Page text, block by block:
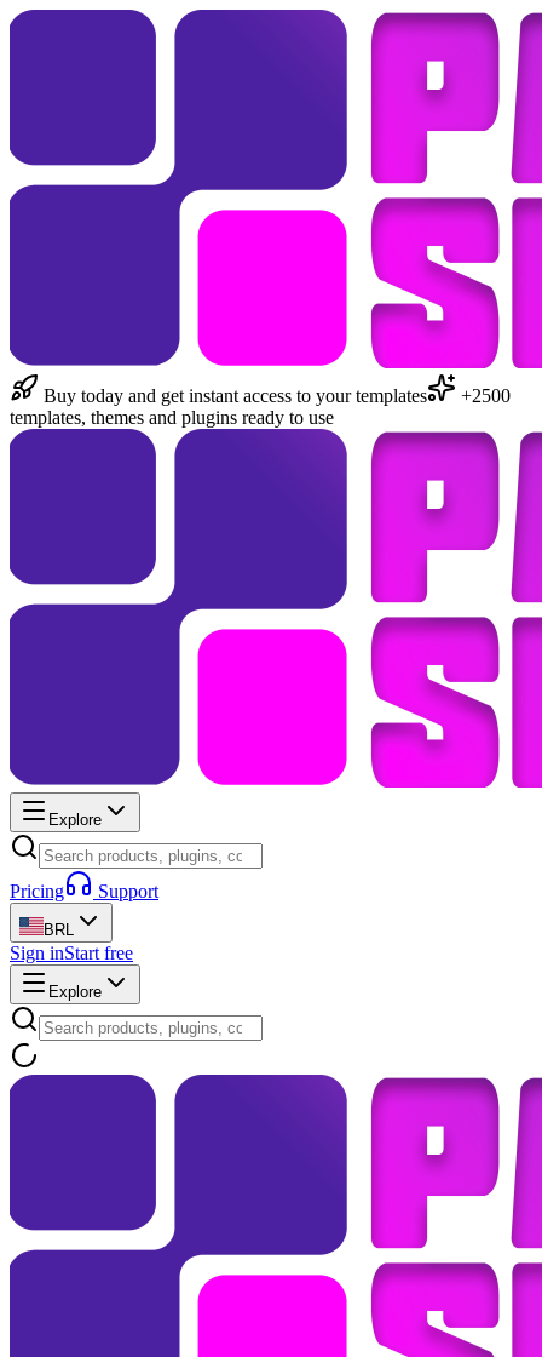
Buy today and get instant access to your templates
+2500
templates, themes and plugins ready to use
Explore
Pricing Support
BRL
Sign inStart free
Explore